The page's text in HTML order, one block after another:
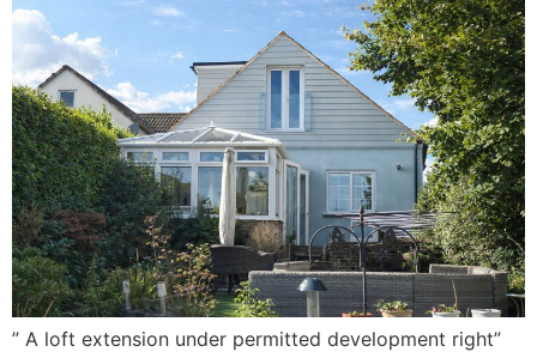
” A loft extension under permitted development right”